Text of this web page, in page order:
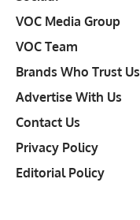
VOC Media Group
VOC Team
Brands Who Trust Us
Advertise With Us
Contact Us
Privacy Policy
Editorial Policy